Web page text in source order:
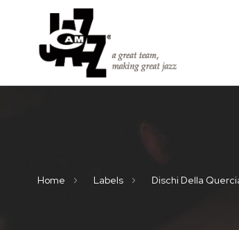
Home Labels Dischi Della